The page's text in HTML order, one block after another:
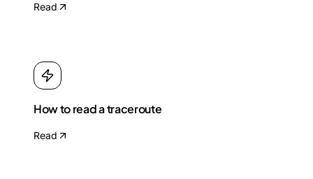
Read
How to read a traceroute
Read